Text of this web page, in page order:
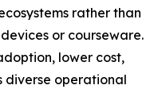
rather than
or courseware.
lower cost,
diverse operational